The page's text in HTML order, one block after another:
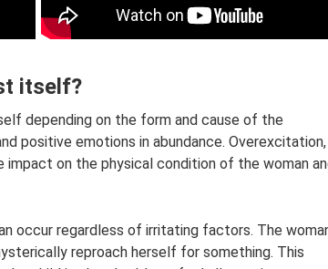
itself?
depending on the form and cause of the
positive emotions in abundance. Overexcitation,
impact on the physical condition of the woman
occur regardless of irritating factors. The
reproach herself for something. This